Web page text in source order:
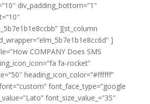
div_padding_bottom=”1″
][st_column
]
COMPANY Does SMS
fa-rocket”
heading_icon_color=”#ffffff”
font_face_type=”google
font_size_value_=”35″